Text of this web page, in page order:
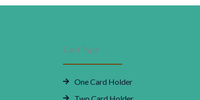
Card Type
One Card Holder
Two Card Holder